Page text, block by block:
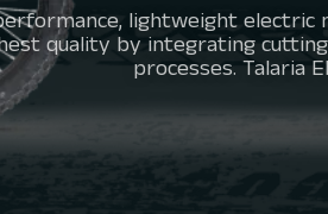
lightweight
quality by integrating
processes. Talaria